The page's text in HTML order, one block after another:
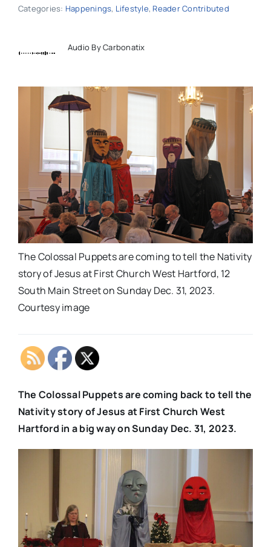
Categories: Happenings, Lifestyle, Reader Contributed
Audio By Carbonatix
The Colossal Puppets are coming to tell the Nativity
story of Jesus at First Church West Hartford, 12
South Main Street on Sunday Dec. 31, 2023.
Courtesy image
The Colossal Puppets are coming back to tell the
Nativity story of Jesus at First Church West
Hartford in a big way on Sunday Dec. 31, 2023.